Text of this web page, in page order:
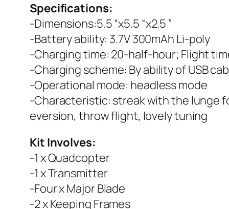
Specifications:
-Dimensions:5.5 “x5.5 “x2.5 ”
-Battery ability: 3.7V 300mAh Li-poly
-Charging time: 20-half-hour; Flight
-Charging scheme: By ability of USB
-Operational mode: headless mode
-Characteristic: streak with the lunge
eversion, throw flight, lovely tuning
Kit Involves:
-1 x Quadcopter
-1 x Transmitter
-Four x Major Blade
-2 x Keeping Frames